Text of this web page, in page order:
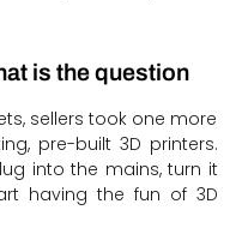
is the question
sellers took one more
pre-built 3D printers.
into the mains, turn it
having the fun of 3D